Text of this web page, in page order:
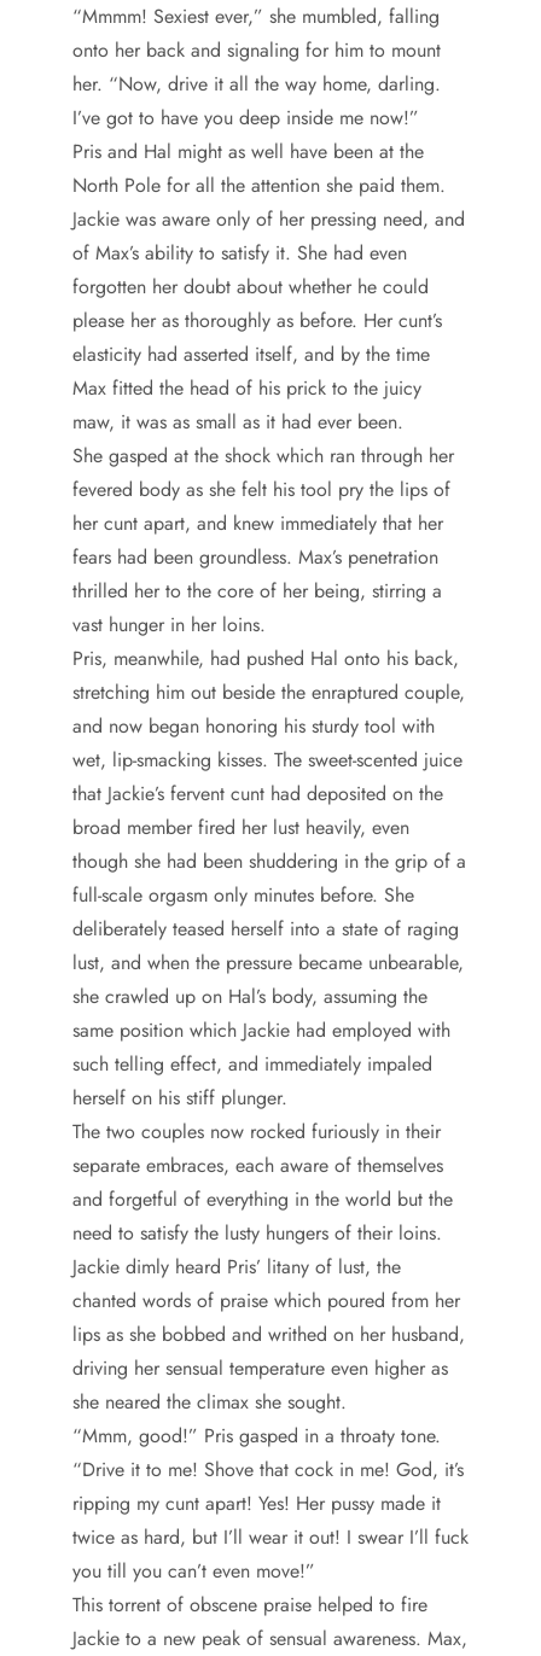
“Mmmm! Sexiest ever,” she mumbled, falling
onto her back and signaling for him to mount
her. “Now, drive it all the way home, darling.
I’ve got to have you deep inside me now!”
Pris and Hal might as well have been at the
North Pole for all the attention she paid them.
Jackie was aware only of her pressing need, and
of Max’s ability to satisfy it. She had even
forgotten her doubt about whether he could
please her as thoroughly as before. Her cunt’s
elasticity had asserted itself, and by the time
Max fitted the head of his prick to the juicy
maw, it was as small as it had ever been.
She gasped at the shock which ran through her
fevered body as she felt his tool pry the lips of
her cunt apart, and knew immediately that her
fears had been groundless. Max’s penetration
thrilled her to the core of her being, stirring a
vast hunger in her loins.
Pris, meanwhile, had pushed Hal onto his back,
stretching him out beside the enraptured couple,
and now began honoring his sturdy tool with
wet, lip-smacking kisses. The sweet-scented juice
that Jackie’s fervent cunt had deposited on the
broad member fired her lust heavily, even
though she had been shuddering in the grip of a
full-scale orgasm only minutes before. She
deliberately teased herself into a state of raging
lust, and when the pressure became unbearable,
she crawled up on Hal’s body, assuming the
same position which Jackie had employed with
such telling effect, and immediately impaled
herself on his stiff plunger.
The two couples now rocked furiously in their
separate embraces, each aware of themselves
and forgetful of everything in the world but the
need to satisfy the lusty hungers of their loins.
Jackie dimly heard Pris’ litany of lust, the
chanted words of praise which poured from her
lips as she bobbed and writhed on her husband,
driving her sensual temperature even higher as
she neared the climax she sought.
“Mmm, good!” Pris gasped in a throaty tone.
“Drive it to me! Shove that cock in me! God, it’s
ripping my cunt apart! Yes! Her pussy made it
twice as hard, but I’ll wear it out! I swear I’ll fuck
you till you can’t even move!”
This torrent of obscene praise helped to fire
Jackie to a new peak of sensual awareness. Max,